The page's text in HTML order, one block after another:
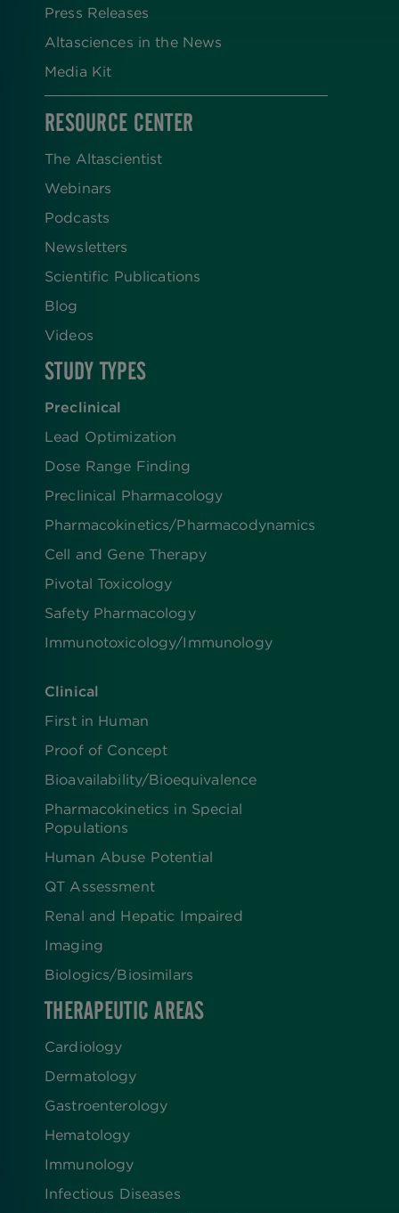
Press Releases
Altasciences in the News
Media Kit
RESOURCE CENTER
The Altascientist
Webinars
Podcasts
Newsletters
Scientific Publications
Blog
Videos
STUDY TYPES
Preclinical
Lead Optimization
Dose Range Finding​
Preclinical Pharmacology
Pharmacokinetics/​Pharmacodynamics
Cell and Gene Therapy
Pivotal Toxicology
Safety Pharmacology
Immunotoxicology/Immunology
Clinical
First in Human
Proof of Concept
Bioavailability/Bioequivalence
Pharmacokinetics in Special
Populations
Human Abuse Potential
QT Assessment
Renal and Hepatic Impaired
Imaging
Biologics​/​Biosimilars
THERAPEUTIC AREAS
Cardiology
Dermatology
Gastroenterology
Hematology
Immunology
Infectious Diseases